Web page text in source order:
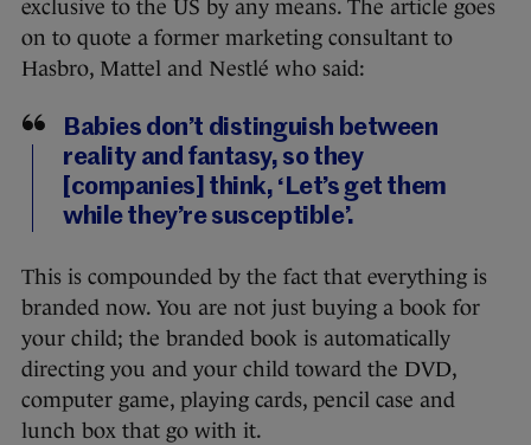
exclusive to the US by any means. The article goes
on to quote a former marketing consultant to
Hasbro, Mattel and Nestlé who said:
Babies don’t distinguish between
reality and fantasy, so they
[companies] think, ‘Let’s get them
while they’re susceptible’.
This is compounded by the fact that everything is
branded now. You are not just buying a book for
your child; the branded book is automatically
directing you and your child toward the DVD,
computer game, playing cards, pencil case and
lunch box that go with it.